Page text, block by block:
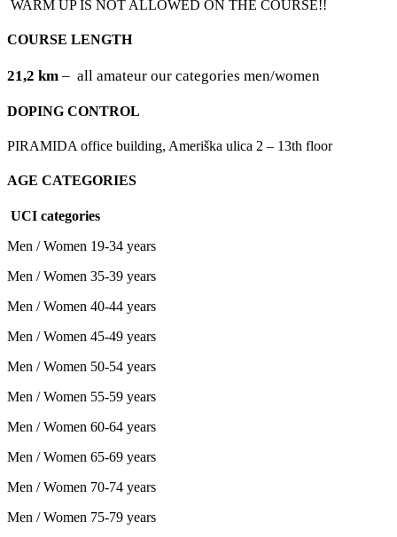
WARM UP IS NOT ALLOWED ON THE COURSE!!
COURSE LENGTH
21,2 km – all amateur our categories men/women
DOPING CONTROL
PIRAMIDA office building, Ameriška ulica 2 – 13th floor
AGE CATEGORIES
UCI categories
Men / Women 19-34 years
Men / Women 35-39 years
Men / Women 40-44 years
Men / Women 45-49 years
Men / Women 50-54 years
Men / Women 55-59 years
Men / Women 60-64 years
Men / Women 65-69 years
Men / Women 70-74 years
Men / Women 75-79 years